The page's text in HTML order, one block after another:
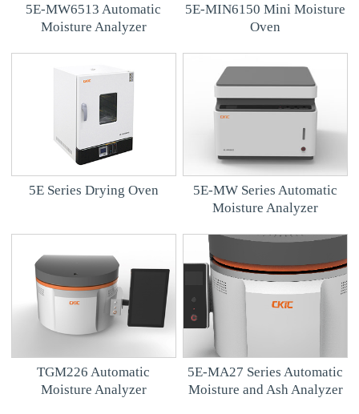
5E-MW6513 Automatic
Moisture Analyzer
5E-MIN6150 Mini Moisture
Oven
5E Series Drying Oven
5E-MW Series Automatic
Moisture Analyzer
TGM226 Automatic
Moisture Analyzer
5E-MA27 Series Automatic
Moisture and Ash Analyzer